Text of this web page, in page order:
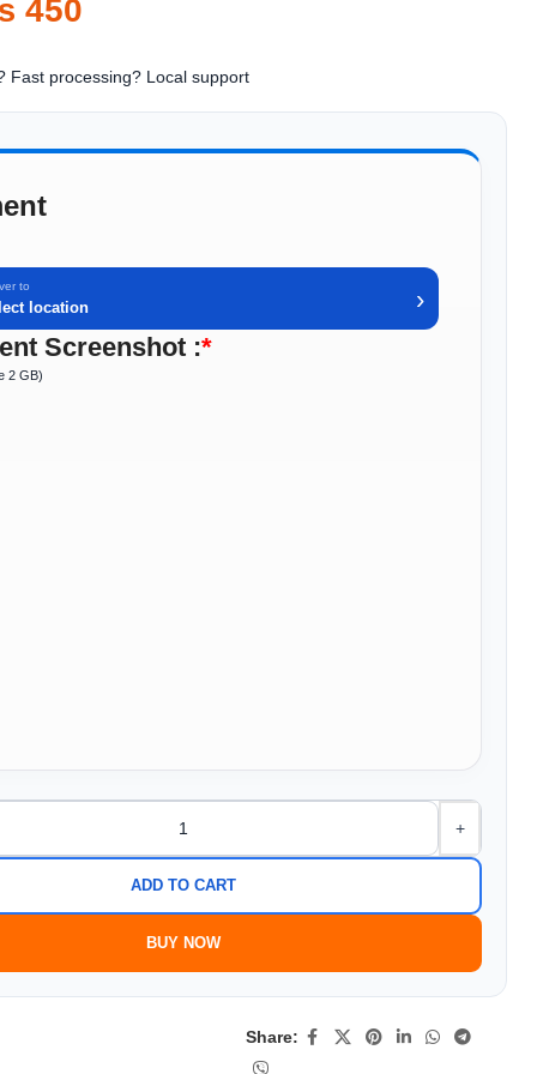
450
Fast processing? Local support
to
location
›
*
Screenshot :
2 GB)
+
ADD TO CART
BUY NOW
Share: